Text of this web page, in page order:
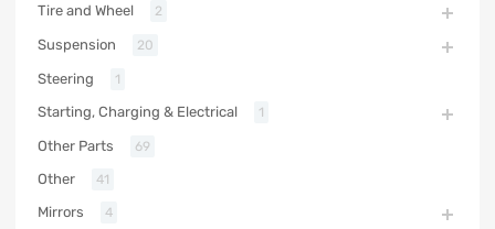
Tire and Wheel 2
Suspension 20
Steering 1
Starting, Charging & Electrical 1
Other Parts 69
Other 41
Mirrors 4